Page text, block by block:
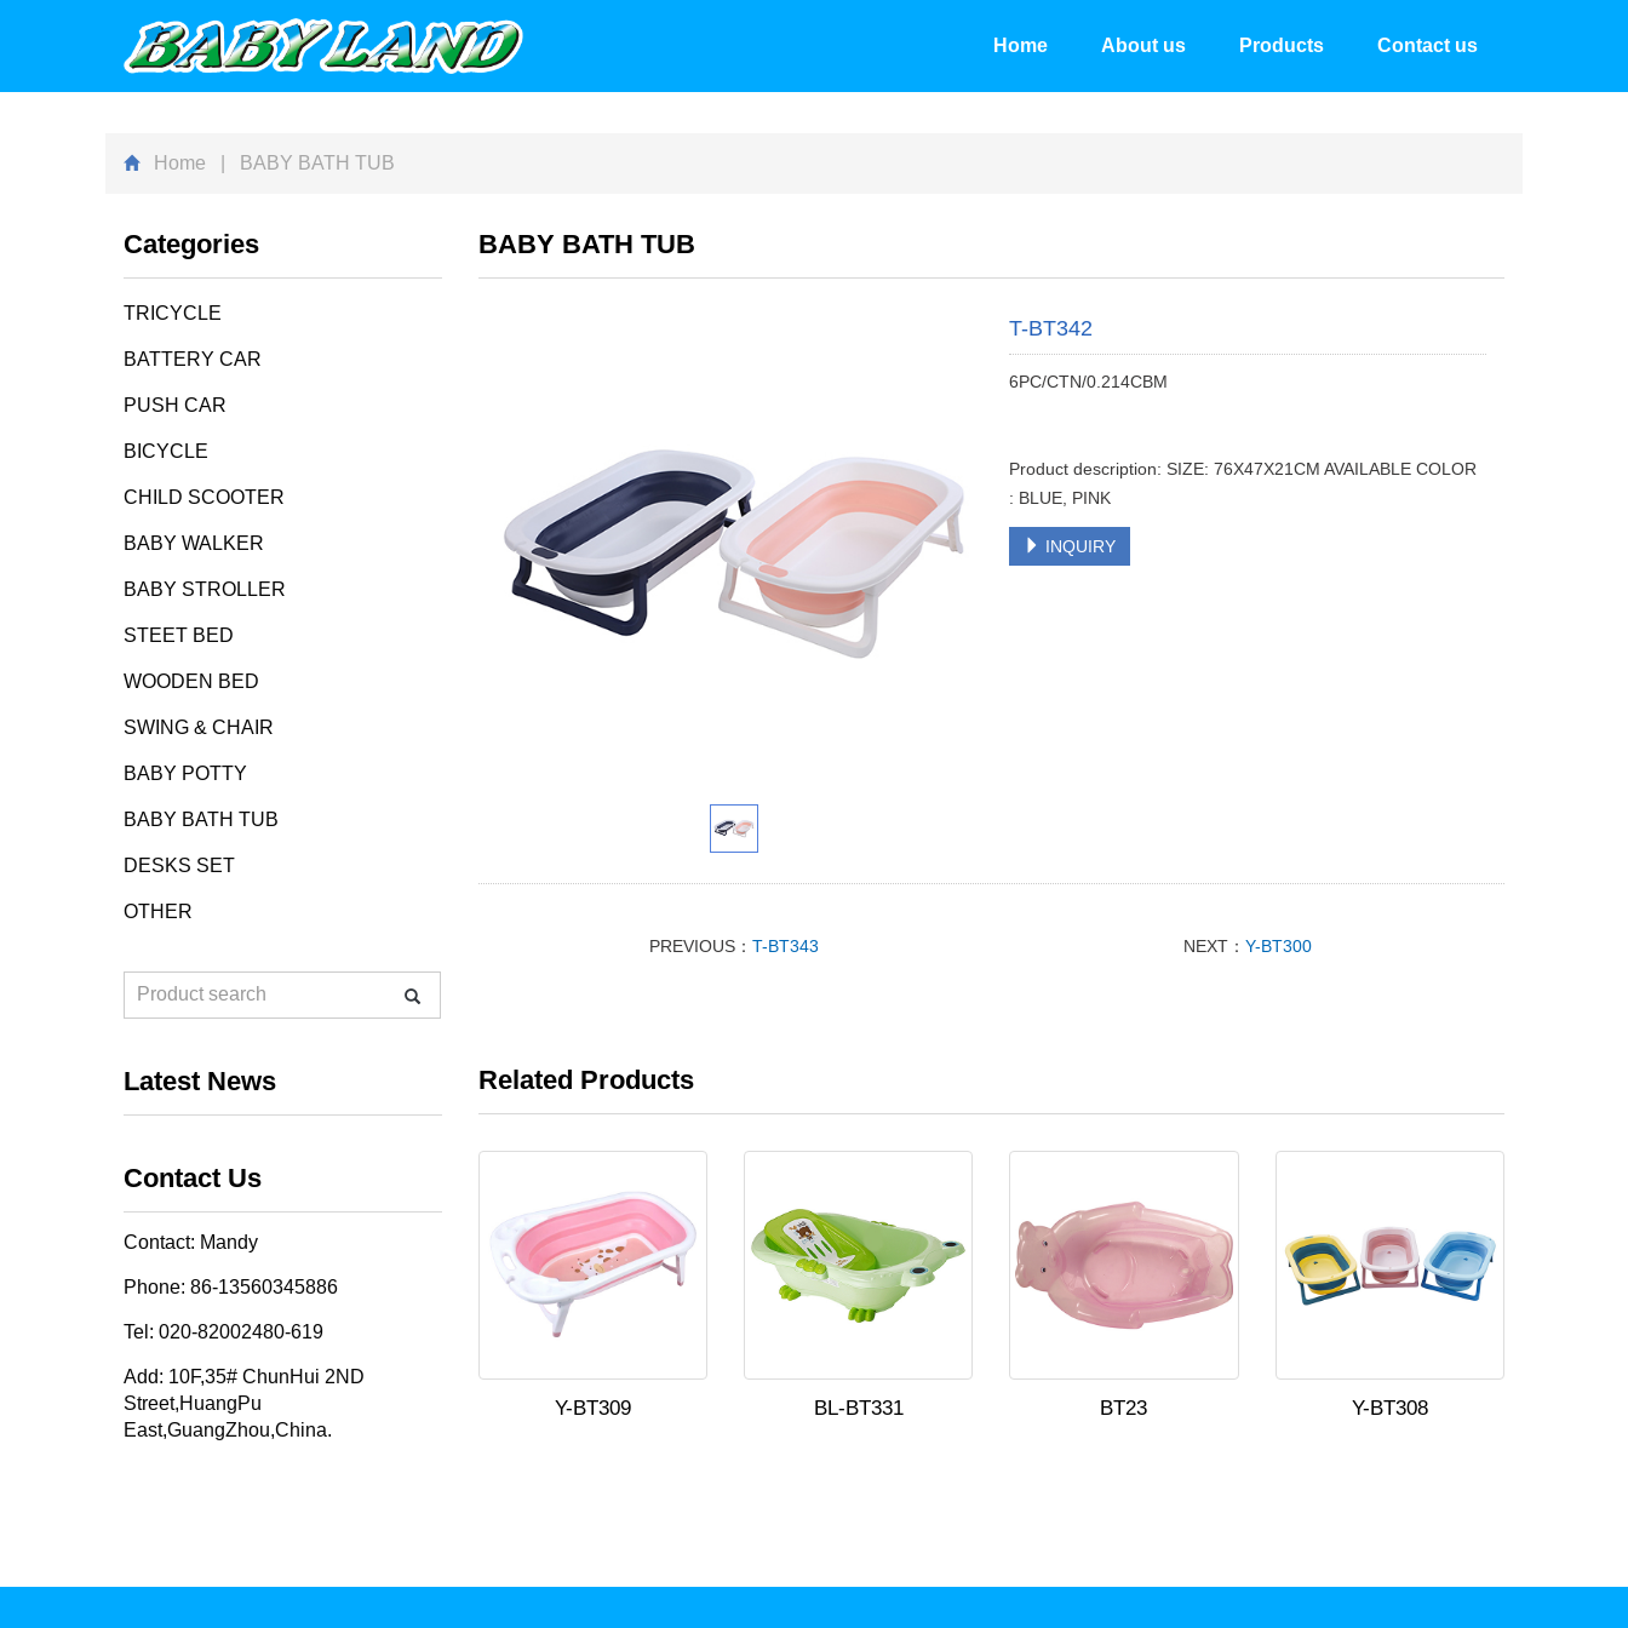
Home About us Products Contact us
Home | BABY BATH TUB
BABY BATH TUB
T-BT342
6PC/CTN/0.214CBM
Product description: SIZE: 76X47X21CM AVAILABLE COLOR
: BLUE, PINK
INQUIRY
PREVIOUS：T-BT343 NEXT：Y-BT300
Related Products
Y-BT309 BL-BT331 BT23 Y-BT308
Categories
TRICYCLE
BATTERY CAR
PUSH CAR
BICYCLE
CHILD SCOOTER
BABY WALKER
BABY STROLLER
STEET BED
WOODEN BED
SWING & CHAIR
BABY POTTY
BABY BATH TUB
DESKS SET
OTHER
Latest News
Contact Us
Contact: Mandy
Phone: 86-13560345886
Tel: 020-82002480-619
Add: 10F,35# ChunHui 2ND
Street,HuangPu
East,GuangZhou,China.